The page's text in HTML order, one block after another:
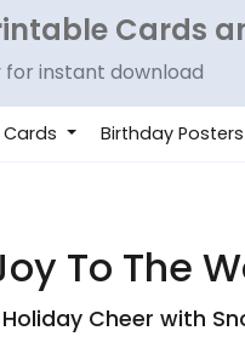
Cards
for instant download
Cards Birthday Posters
To The
Cheer with